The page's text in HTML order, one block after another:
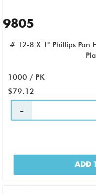
9805
# 12-8 X 1" Phillips Pan
1000 / PK
$79.12
ADD